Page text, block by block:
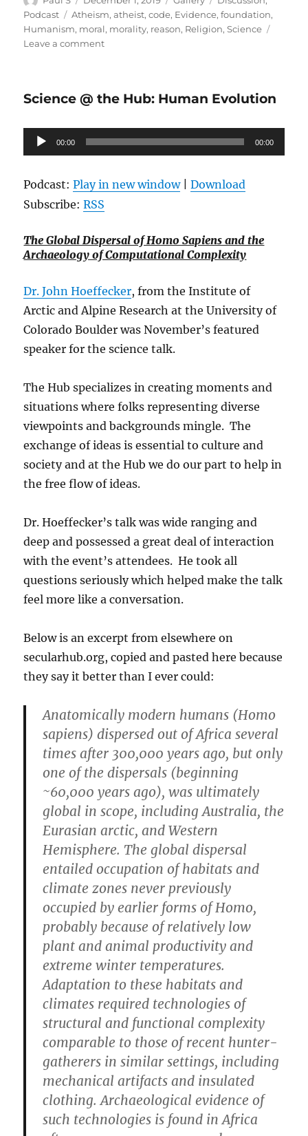
on
Podcast
Tags
Atheism,atheist,code, Evidence,foundation,
Humanism, moral, morality, reason, Religion,Science
Leave a commenton
Foundation:
Landscaping
Part
2
73
Science @ the Hub: Human Evolution
Audio
Player
00:00 00:00
Podcast:Play in new window|Download
Subscribe:RSS
The Global Dispersal of Homo Sapiens and the
Archaeology of Computational Complexity
Dr. John Hoeffecker, from the Institute of
Arctic and Alpine Research at the University of
Colorado Boulder was November’s featured
speaker for the science talk.
The Hub specializes in creating moments and
situations where folks representing diverse
viewpoints and backgrounds mingle. The
exchange of ideas is essential to culture and
society and at the Hub we do our part to help in
the free flow of ideas.
Dr. Hoeffecker’s talk was wide ranging and
deep and possessed a great deal of interaction
with the event’s attendees. He took all
questions seriously which helped make the talk
feel more like a conversation.
Below is an excerpt from elsewhere on
secularhub.org, copied and pasted here because
they say it better than I ever could:
Anatomically modern humans (Homo
sapiens) dispersed out of Africa several
times after 300,000 years ago, but only
one of the dispersals (beginning
~60,000 years ago), was ultimately
global in scope, including Australia, the
Eurasian arctic, and Western
Hemisphere. The global dispersal
entailed occupation of habitats and
climate zones never previously
occupied by earlier forms of Homo,
probably because of relatively low
plant and animal productivity and
extreme winter temperatures.
Adaptation to these habitats and
climates required technologies of
structural and functional complexity
comparable to those of recent hunter-
gatherers in similar settings, including
mechanical artifacts and insulated
clothing. Archaeological evidence of
such technologies is found in Africa